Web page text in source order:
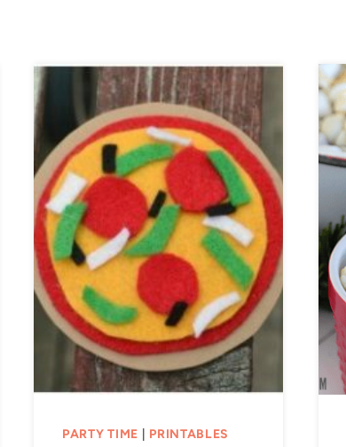
PARTY TIME PRINTABLES